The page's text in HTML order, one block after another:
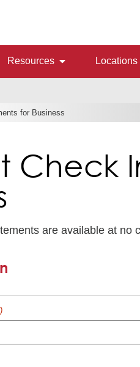
Resources Locations
for Business
Check
are available at no